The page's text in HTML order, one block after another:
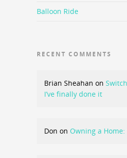
Balloon Ride
RECENT COMMENTS
Brian Sheahan on
I’ve finally done it
Don on Owning a Home: